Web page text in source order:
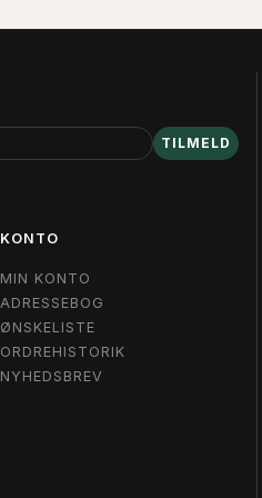
TILMELD
KONTO
MIN KONTO
ADRESSEBOG
ØNSKELISTE
ORDREHISTORIK
NYHEDSBREV